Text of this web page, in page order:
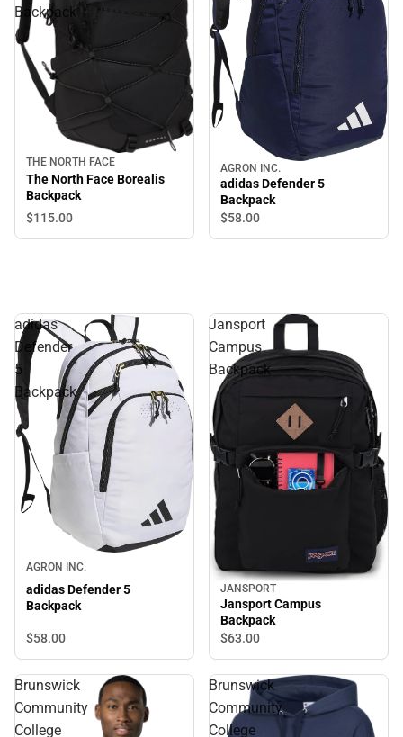
Backpack
THE NORTH FACE
The North Face Borealis
Backpack
$115.00
AGRON INC.
adidas Defender 5
Backpack
$58.00
adidas
Defender
5
Backpack
AGRON INC.
adidas Defender 5
Backpack
$58.00
Jansport
Campus
Backpack
JANSPORT
Jansport Campus
Backpack
$63.00
Brunswick
Community
College
Brunswick
Community
College